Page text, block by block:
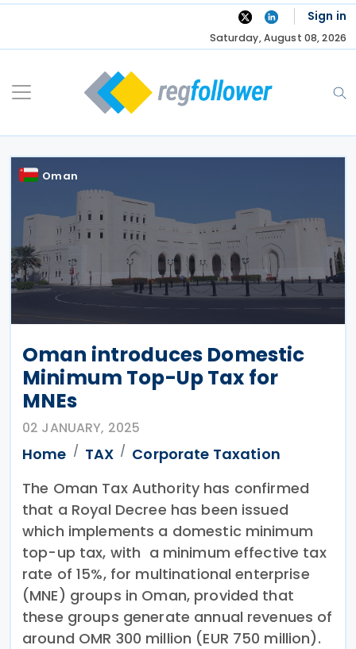
Skip
Sign in
Saturday, August 08, 2026
Oman
Oman introduces Domestic
Minimum Top-Up Tax for
MNEs
02 JANUARY, 2025
Home TAX
Corporate Taxation
The Oman Tax Authority has confirmed
that a Royal Decree has been issued
which implements a domestic minimum
top-up tax, with a minimum effective tax
rate of 15%, for multinational enterprise
(MNE) groups in Oman, provided that
these groups generate annual revenues of
around OMR 300 million (EUR 750 million).